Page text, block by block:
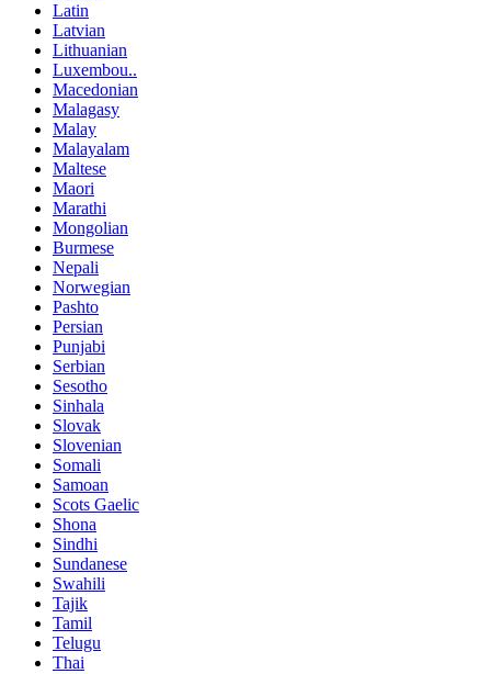
Latin
Latvian
Lithuanian
Luxembou..
Macedonian
Malagasy
Malay
Malayalam
Maltese
Maori
Marathi
Mongolian
Burmese
Nepali
Norwegian
Pashto
Persian
Punjabi
Serbian
Sesotho
Sinhala
Slovak
Slovenian
Somali
Samoan
Scots Gaelic
Shona
Sindhi
Sundanese
Swahili
Tajik
Tamil
Telugu
Thai